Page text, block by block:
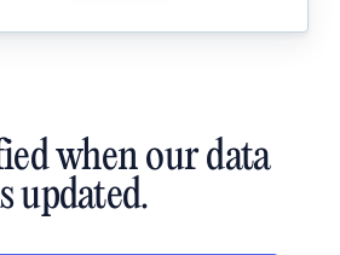
when our data
updated.